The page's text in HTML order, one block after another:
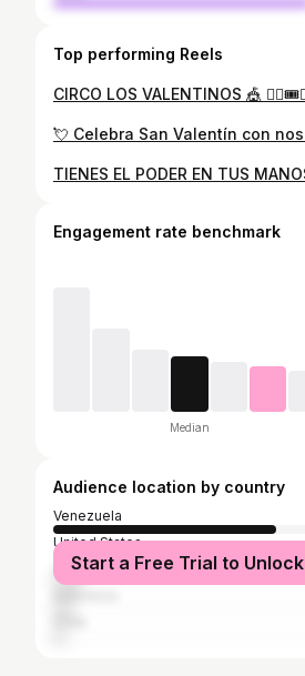
Top performing Reels
Engagement rate benchmark
Median
Audience location by country
Venezuela
United States
Colombia
Start a Free Trial to Unlock